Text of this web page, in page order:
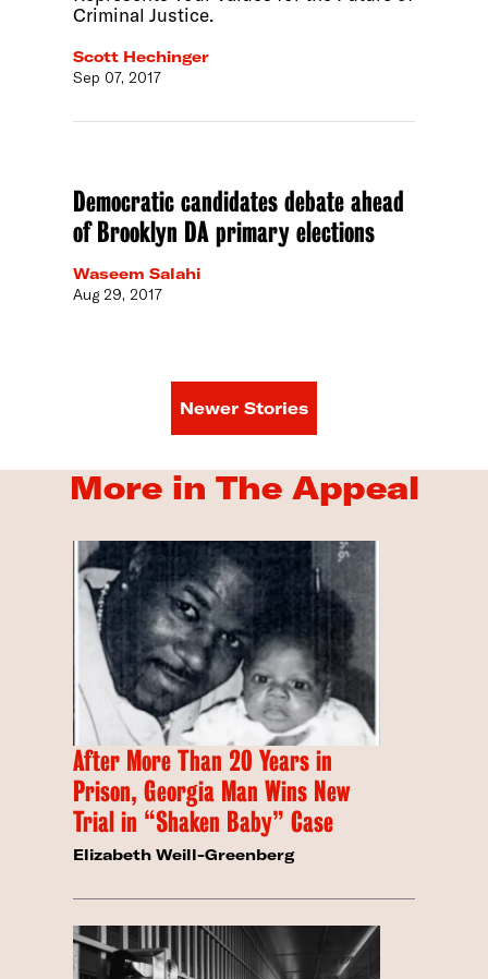
Criminal Justice.
Scott Hechinger
Sep 07, 2017
Democratic candidates debate ahead
of Brooklyn DA primary elections
Waseem Salahi
Aug 29, 2017
Newer Stories
More in The Appeal
After More Than 20 Years in
Prison, Georgia Man Wins New
Trial in “Shaken Baby” Case
Elizabeth Weill-Greenberg